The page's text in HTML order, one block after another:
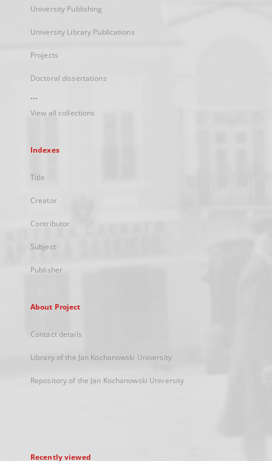
University Publishing
University Library Publications
Projects
Doctoral dissertations
...
View all collections
Indexes
Title
Creator
Contributor
Subject
Publisher
About Project
Contact details
Library of the Jan Kochanowski University
Repository of the Jan Kochanowski University
Recently viewed